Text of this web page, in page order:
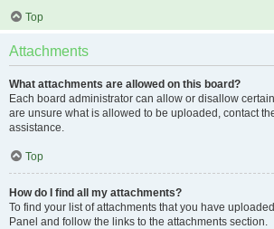
Top
Attachments
What attachments are allowed on this board?
Each board administrator can allow or disallow
are unsure what is allowed to be uploaded, contact
assistance.
Top
How do I find all my attachments?
To find your list of attachments that you have
Panel and follow the links to the attachments section.